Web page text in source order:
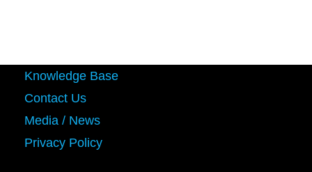
Knowledge Base
Contact Us
Media / News
Privacy Policy